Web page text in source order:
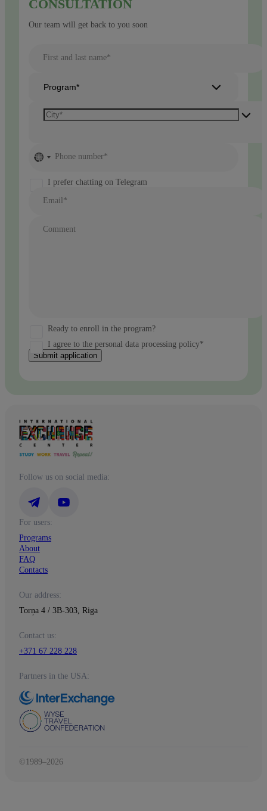
CONSULTATION
Our team will get back to you soon
First and last name*
Program*
No
selected
Phone number*
I prefer chatting on Telegram
Email*
Comment
Ready to enroll in the program?
I agree to the personal data processing policy*
Submit application
Follow us on social media:
For users:
Programs
About
FAQ
Contacts
Our address:
Torņa 4 / 3B-303, Riga
Contact us:
+371 67 228 228
Partners in the USA:
©1989–2026